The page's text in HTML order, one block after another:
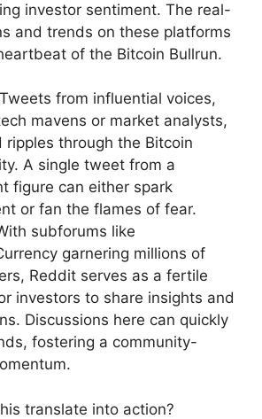
investor sentiment. The real-
and trends on these platforms
of the Bitcoin Bullrun.
from influential voices,
mavens or market analysts,
ripples through the Bitcoin
A single tweet from a
figure can either spark
or fan the flames of fear.
subforums like
garnering millions of
Reddit serves as a fertile
investors to share insights and
Discussions here can quickly
fostering a community-
translate into action?